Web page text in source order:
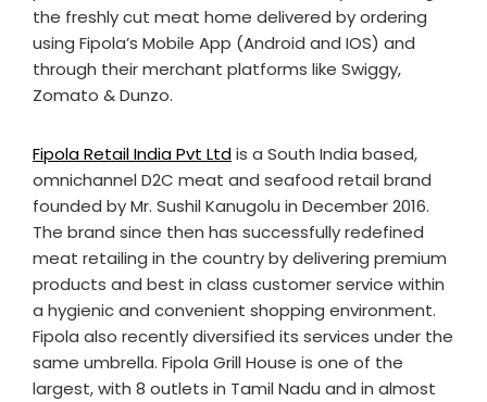
the freshly cut meat home delivered by ordering
using Fipola’s Mobile App (Android and IOS) and
through their merchant platforms like Swiggy,
Zomato & Dunzo.
Fipola Retail India Pvt Ltdis a South India based,
omnichannel D2C meat and seafood retail brand
founded by Mr. Sushil Kanugolu in December 2016.
The brand since then has successfully redefined
meat retailing in the country by delivering premium
products and best in class customer service within
a hygienic and convenient shopping environment.
Fipola also recently diversified its services under the
same umbrella. Fipola Grill House is one of the
largest, with 8 outlets in Tamil Nadu and in almost